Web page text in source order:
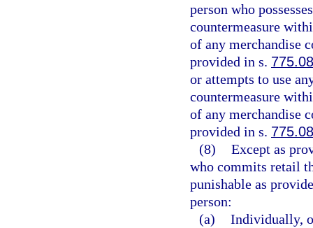
person who
countermeasure
of any merchandise
provided in s.
or attempts to use
countermeasure
of any merchandise
provided in s.
(8) Except as
who commits retail
punishable as
person:
(a) Individually,